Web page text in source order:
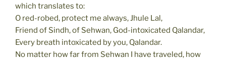
which translates to:
O red-robed, protect me always, Jhule Lal,
Friend of Sindh, of Sehwan, God-intoxicated Qalandar,
Every breath intoxicated by you, Qalandar.
No matter how far from Sehwan I have traveled, how